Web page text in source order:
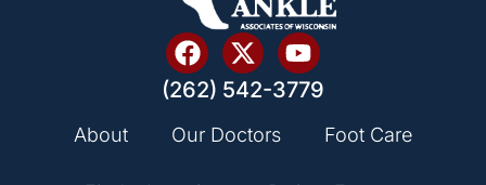
(262) 542-3779
About Our Doctors Foot Care